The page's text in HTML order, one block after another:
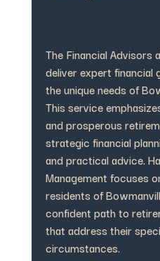
The Financial Advisors
deliver expert financial
the unique needs of
This service
and prosperous
strategic financial
and practical advice.
Management focuses
residents of
confident path to
that address their
circumstances.